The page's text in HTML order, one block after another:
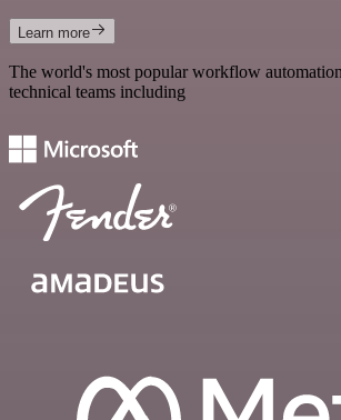
Learn more
The world's most popular workflow
technical teams including